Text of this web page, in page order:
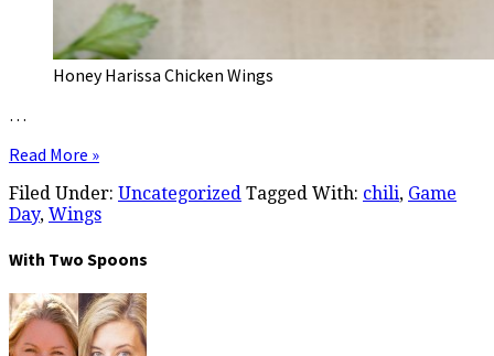
Honey Harissa Chicken Wings
…
Read More »
Filed Under: Uncategorized Tagged With: chili, Game
Day, Wings
With Two Spoons